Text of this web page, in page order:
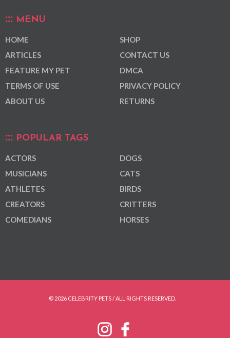
MENU
HOME
ARTICLES
FEATURE MY PET
TERMS OF USE
ABOUT US
SHOP
CONTACT US
DMCA
PRIVACY POLICY
RETURNS
POPULAR TAGS
ACTORS
MUSICIANS
ATHLETES
CREATORS
COMEDIANS
DOGS
CATS
BIRDS
CRITTERS
HORSES
© 2026 CELEBRITY PETS / ALL RIGHTS RESERVED.